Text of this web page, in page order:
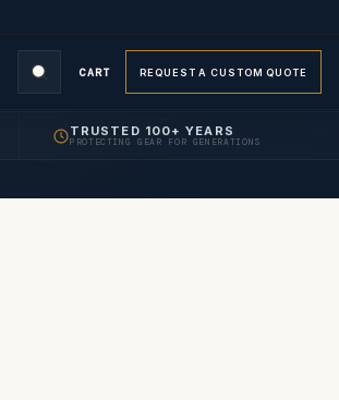
CART REQUEST A CUSTOM QUOTE
TRUSTED 100+ YEARS
PROTECTING GEAR FOR GENERATIONS